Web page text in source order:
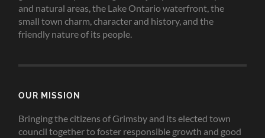
and natural areas, the Lake Ontario waterfront, the
small town charm, character and history, and the
friendly nature of its people.
OUR MISSION
Bringing the citizens of Grimsby and its elected town
council together to foster responsible growth and good